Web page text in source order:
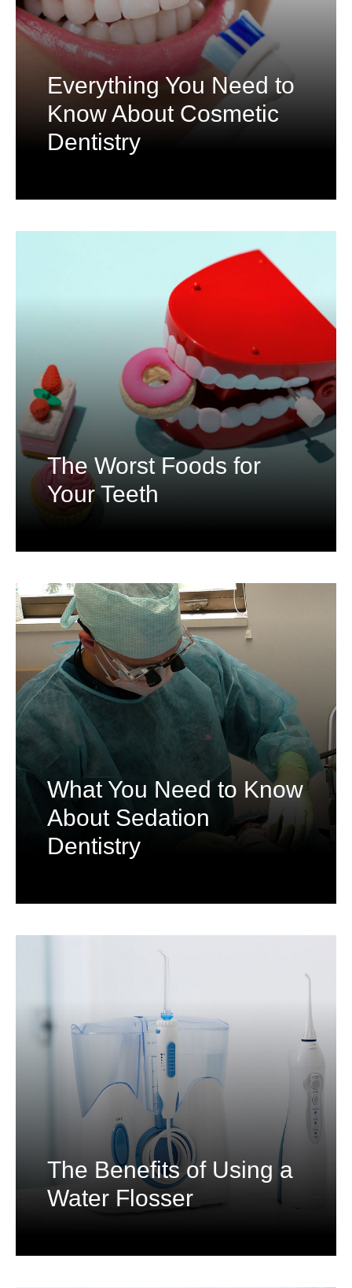
Everything You Need to
Know About Cosmetic
Dentistry
The Worst Foods for
Your Teeth
What You Need to Know
About Sedation
Dentistry
The Benefits of Using a
Water Flosser